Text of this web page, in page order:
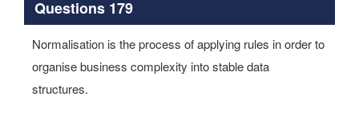
Questions 179
Normalisation is the process of applying rules in order to
organise business complexity into stable data
structures.